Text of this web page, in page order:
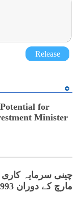
Release
for
Minister
چینی سرمایہ کاری
مارچ کے دوران 2,993 نئی کمپنیاں رجسٹر